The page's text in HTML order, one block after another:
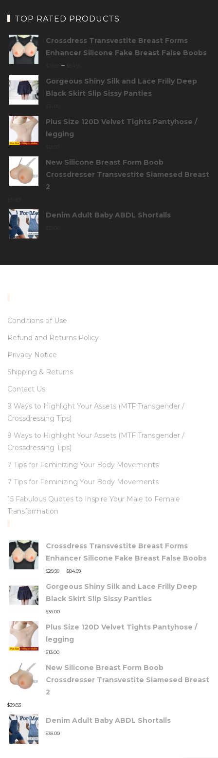
TOP RATED PRODUCTS
Crossdress Transvestite Breast Forms
Enhancer Silicone Fake Breast False Boobs
–
Gorgeous Shiny Silk and Lace Frilly Deep
Black Skirt Slip Sissy Panties
Plus Size 120D Velvet Tights Pantyhose /
legging
New Silicone Breast Form Boob
Crossdresser Transvestite Siamesed Breast
2
Denim Adult Baby ABDL Shortalls
Conditions of Use
Refund and Returns Policy
Privacy Notice
Shipping & Returns
Contact Us
9 Ways to Highlight Your Assets (MTF Transgender /
Crossdressing Tips)
9 Ways to Highlight Your Assets (MTF Transgender /
Crossdressing Tips)
7 Tips for Feminizing Your Body Movements
7 Tips for Feminizing Your Body Movements
15 Fabulous Quotes to Inspire Your Male to Female
Transformation
Crossdress Transvestite Breast Forms
Enhancer Silicone Fake Breast False Boobs
$29.99 $84.99
Gorgeous Shiny Silk and Lace Frilly Deep
Black Skirt Slip Sissy Panties
$36.00
Plus Size 120D Velvet Tights Pantyhose /
legging
$13.00
New Silicone Breast Form Boob
Crossdresser Transvestite Siamesed Breast
2
$39.83
Denim Adult Baby ABDL Shortalls
$39.00